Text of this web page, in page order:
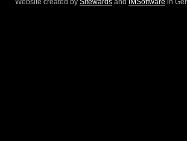
Website created by Sitewards and IMSoftware in